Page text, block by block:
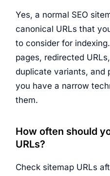
Yes, a normal SEO
canonical URLs that
to consider for
pages, redirected
duplicate variants, and
you have a narrow
them.
How often should
URLs?
Check sitemap URLs